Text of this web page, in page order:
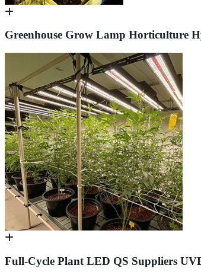
Greenhouse Grow Lamp Horticulture
Full-Cycle Plant LED QS Suppliers